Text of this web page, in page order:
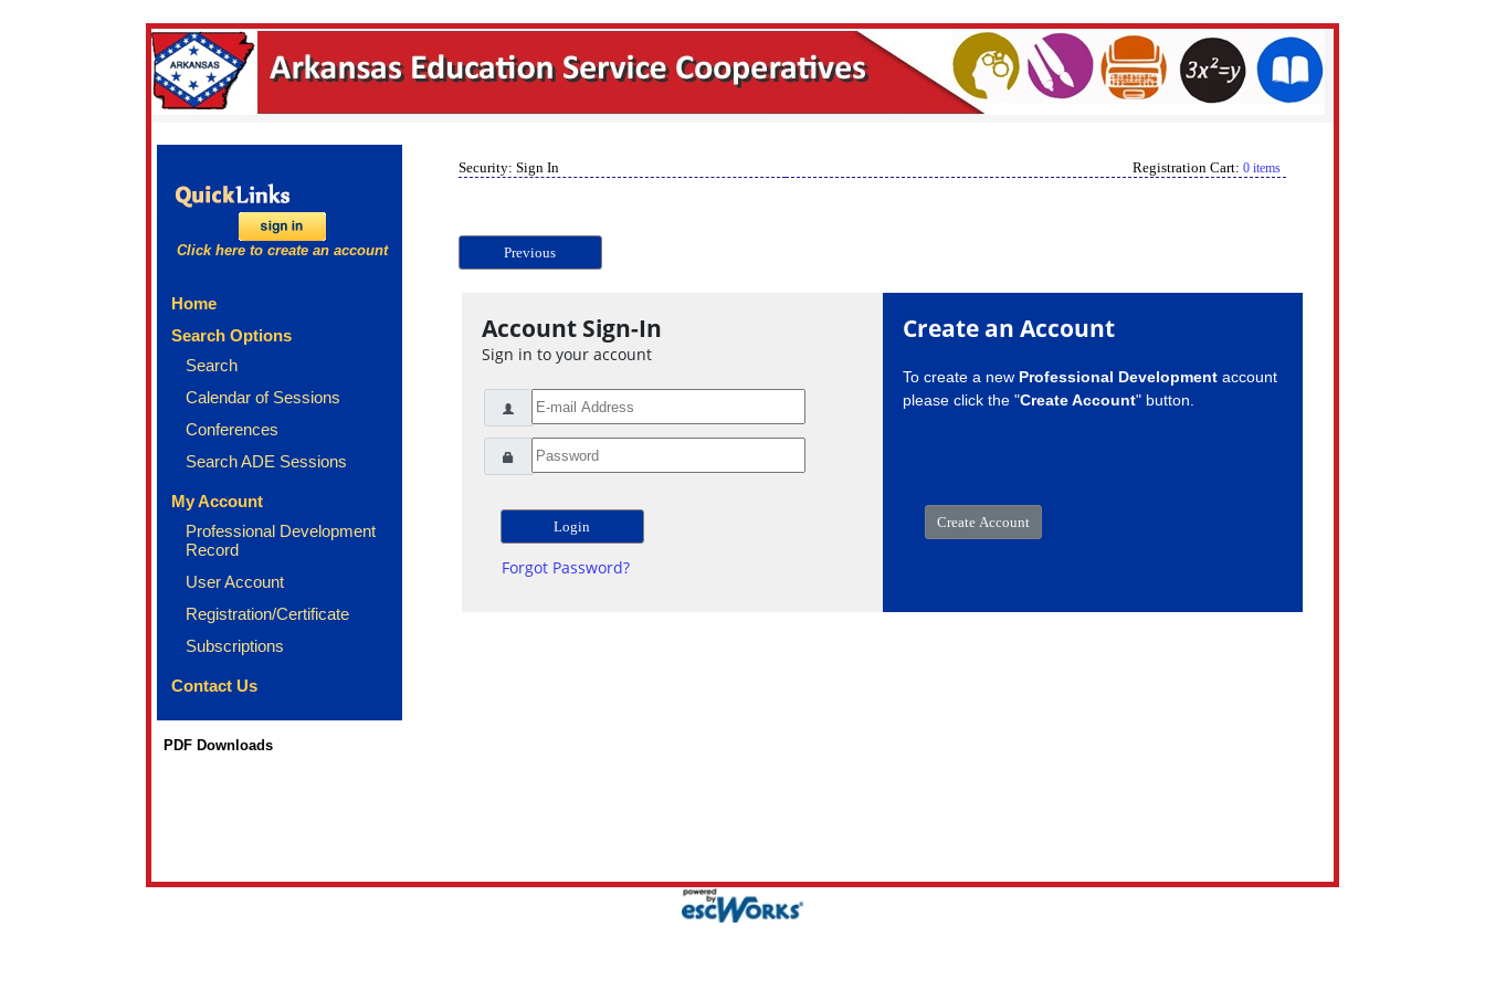
Click here to create an account
Home
Search Options
Search
Calendar of Sessions
Conferences
Search ADE Sessions
My Account
Professional Development
Record
User Account
Registration/Certificate
Subscriptions
Contact Us
PDF Downloads
Security: Sign In Registration Cart: 0 items
Previous
Account Sign-In
Sign in to your account
Forgot Password?
Create an Account
To create a new Professional Developmentaccount
please click the "Create Account" button.